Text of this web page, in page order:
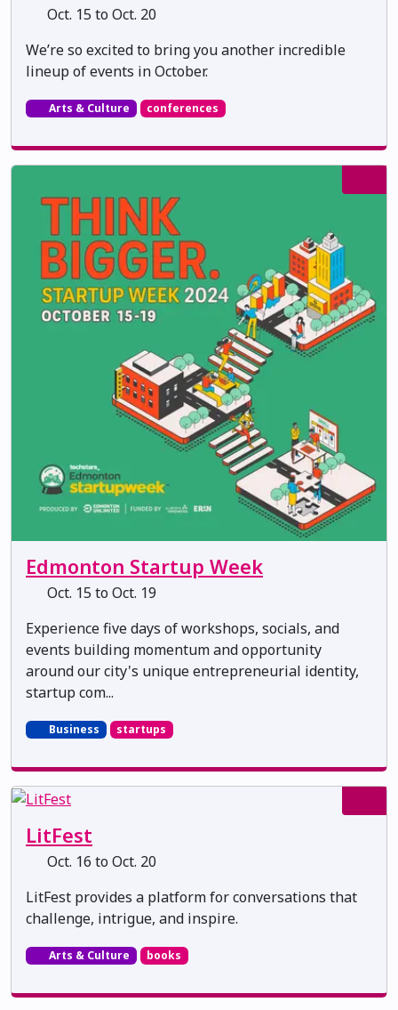
Oct. 15 to Oct. 20
We’re so excited to bring you another incredible
lineup of events in October.
Arts & Culture conferences
Edmonton Startup Week
Oct. 15 to Oct. 19
Experience five days of workshops, socials, and
events building momentum and opportunity
around our city's unique entrepreneurial identity,
startup com...
Business startups
LitFest
Oct. 16 to Oct. 20
LitFest provides a platform for conversations that
challenge, intrigue, and inspire.
Arts & Culture books